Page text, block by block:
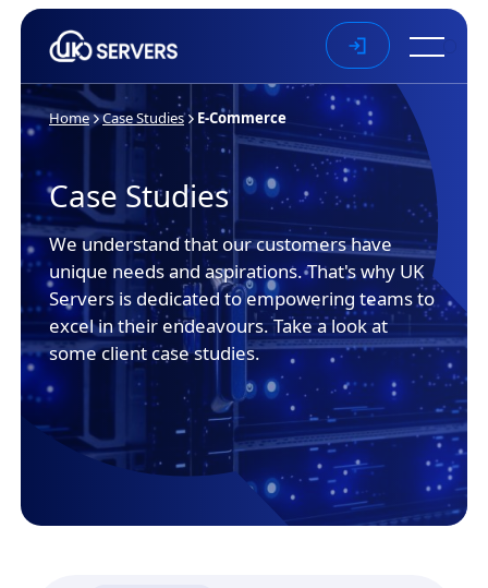
Skip to main content
Home Case Studies E-Commerce
Case Studies
We understand that our customers have
unique needs and aspirations. That's why UK
Servers is dedicated to empowering teams to
excel in their endeavours. Take a look at
some client case studies.